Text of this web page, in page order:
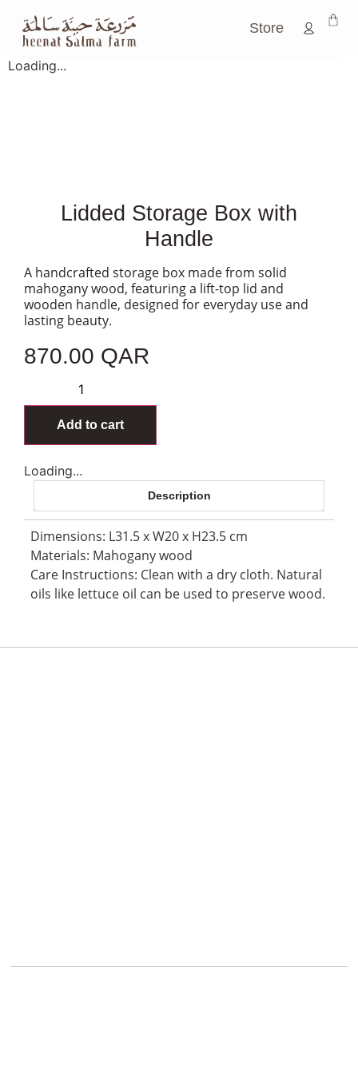
Store
Loading...
Lidded Storage Box with
Handle
A handcrafted storage box made from solid
mahogany wood, featuring a lift-top lid and
wooden handle, designed for everyday use and
lasting beauty.
870.00 QAR
Add to cart
Loading...
Description
Dimensions: L31.5 x W20 x H23.5 cm
Materials: Mahogany wood
Care Instructions: Clean with a dry cloth. Natural
oils like lettuce oil can be used to preserve wood.